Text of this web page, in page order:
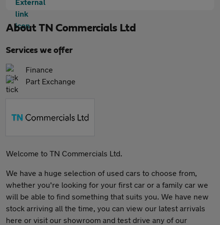
About TN Commercials Ltd
Services we offer
Finance
Part Exchange
Welcome to TN Commercials Ltd.
We have a huge selection of used cars to choose from,
whether you're looking for your first car or a family car we
will be able to find something that suits you. We have new
stock arriving all the time, you can view our latest arrivals
here or visit our showroom and test drive any of our